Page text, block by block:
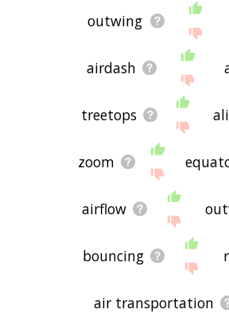
outwing
airdash
treetops
zoom
airflow
bouncing
air transportation